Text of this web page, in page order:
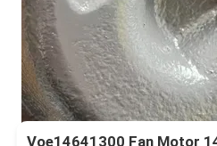
Voe14641300 Fan Motor